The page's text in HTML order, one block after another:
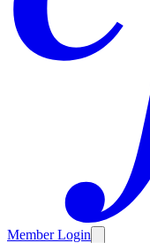
Member Login